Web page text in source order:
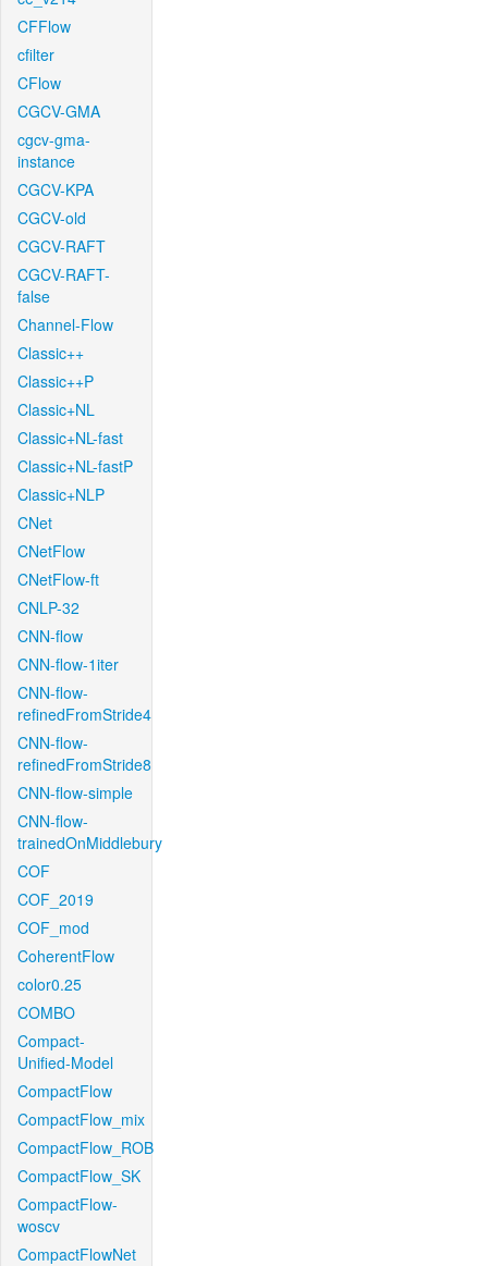
CFFlow
cfilter
CFlow
CGCV-GMA
cgcv-gma-
instance
CGCV-KPA
CGCV-old
CGCV-RAFT
CGCV-RAFT-
false
Channel-Flow
Classic++
Classic++P
Classic+NL
Classic+NL-fast
Classic+NL-fastP
Classic+NLP
CNet
CNetFlow
CNetFlow-ft
CNLP-32
CNN-flow
CNN-flow-1iter
CNN-flow-
refinedFromStride4
CNN-flow-
refinedFromStride8
CNN-flow-simple
CNN-flow-
trainedOnMiddlebury
COF
COF_2019
COF_mod
CoherentFlow
color0.25
COMBO
Compact-
Unified-Model
CompactFlow
CompactFlow_mix
CompactFlow_ROB
CompactFlow_SK
CompactFlow-
woscv
CompactFlowNet